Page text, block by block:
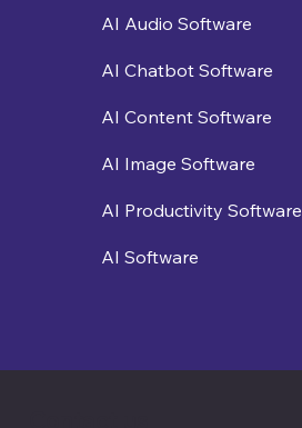
AI Audio Software
AI Chatbot Software
AI Content Software
AI Image Software
AI Productivity Software
AI Software